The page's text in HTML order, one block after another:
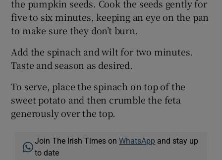
the pumpkin seeds. Cook the seeds gently for
five to six minutes, keeping an eye on the pan
to make sure they don’t burn.
Add the spinach and wilt for two minutes.
Taste and season as desired.
To serve, place the spinach on top of the
sweet potato and then crumble the feta
generously over the top.
Join The Irish Times onWhatsApp and stay up
to date